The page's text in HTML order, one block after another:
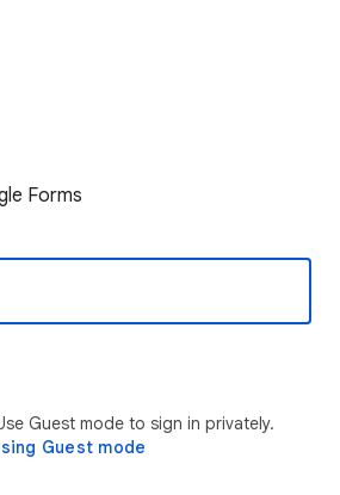
Forms
Guest mode to sign in privately.
Guest mode